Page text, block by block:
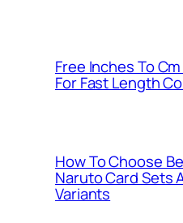
Free Inches To
For Fast Length
How To Choose
Naruto Card Sets
Variants